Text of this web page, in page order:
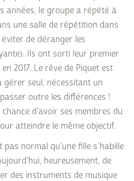
années, le groupe a répété à
une salle de répétition dans
de déranger les
Ils ont sorti leur premier
en 2017. Le rêve de Piquet est
gérer seul, nécessitant un
outre les différences !
d'avoir ses membres du
atteindre le même objectif.
normal qu'une fille s’habille
heureusement, de
des instruments de musique